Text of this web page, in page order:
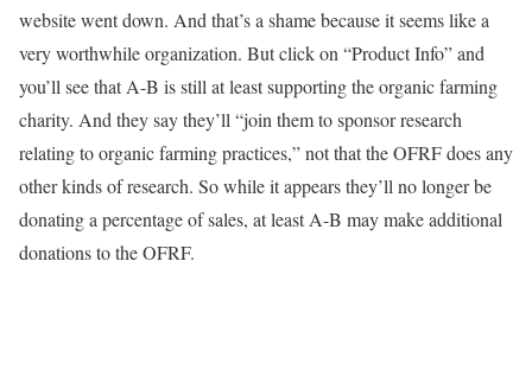
website went down. And that’s a shame because it seems like a
very worthwhile organization. But click on “Product Info” and
you’ll see that A-B is still at least supporting the organic farming
charity. And they say they’ll “join them to sponsor research
relating to organic farming practices,” not that the OFRF does any
other kinds of research. So while it appears they’ll no longer be
donating a percentage of sales, at least A-B may make additional
donations to the OFRF.